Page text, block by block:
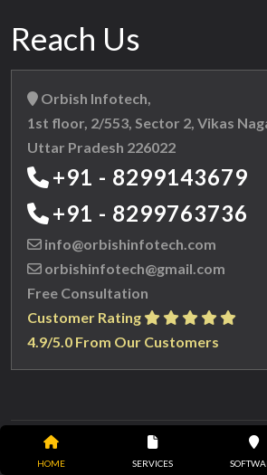
HOME SERVICES
Reach Us
Orbish Infotech,
1st floor, 2/553, Sector 2, Vikas
Uttar Pradesh 226022
+91 - 8299143679
+91 - 8299763736
info@orbishinfotech.com
orbishinfotech@gmail.com
Free Consultation
Customer Rating
4.9/5.0 From Our Customers
Copyright © 2023 Orbish
rights